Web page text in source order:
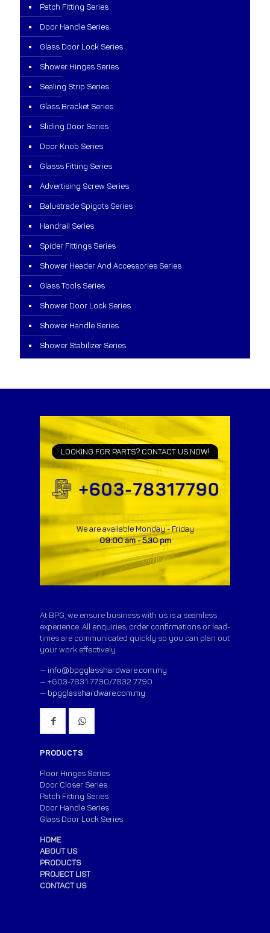
Patch Fitting Series
Door Handle Series
Glass Door Lock Series
Shower Hinges Series
Sealing Strip Series
Glass Bracket Series
Sliding Door Series
Door Knob Series
Glasss Fitting Series
Advertising Screw Series
Balustrade Spigots Series
Handrail Series
Spider Fittings Series
Shower Header And Accessories Series
Glass Tools Series
Shower Door Lock Series
Shower Handle Series
Shower Stabilizer Series
LOOKING FOR PARTS? CONTACT US NOW!
We are available Monday - Friday
09:00 am - 5.30 pm
At BPG, we ensure business with us is a seamless
experience. All enquiries, order confirmations or lead-
times are communicated quickly so you can plan out
your work effectively.
— info@bpgglasshardware.com.my
— +603-7831 7790/7832 7790
— bpgglasshardware.com.my
PRODUCTS
Floor Hinges Series
Door Closer Series
Patch Fitting Series
Door Handle Series
Glass Door Lock Series
HOME
ABOUT US
PRODUCTS
PROJECT LIST
CONTACT US